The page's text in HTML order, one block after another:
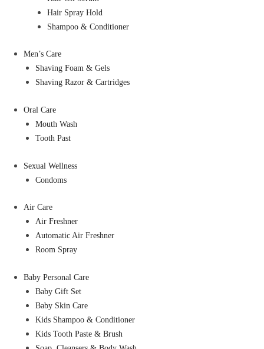
Hair Spray Hold
Shampoo & Conditioner
Men’s Care
Shaving Foam & Gels
Shaving Razor & Cartridges
Oral Care
Mouth Wash
Tooth Past
Sexual Wellness
Condoms
Air Care
Air Freshner
Automatic Air Freshner
Room Spray
Baby Personal Care
Baby Gift Set
Baby Skin Care
Kids Shampoo & Conditioner
Kids Tooth Paste & Brush